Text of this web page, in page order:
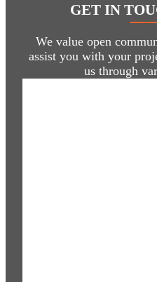
GET IN
We value open
assist you with your
us through